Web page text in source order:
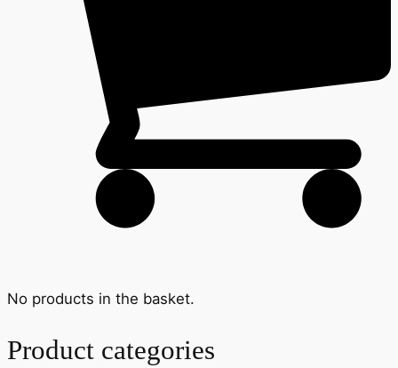
No products in the basket.
Product categories